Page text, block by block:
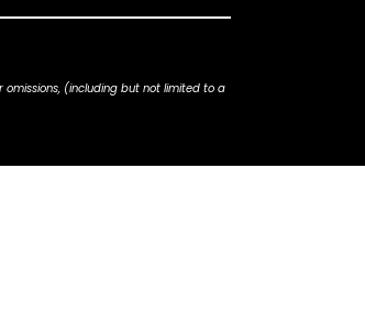
(including but not limited to a